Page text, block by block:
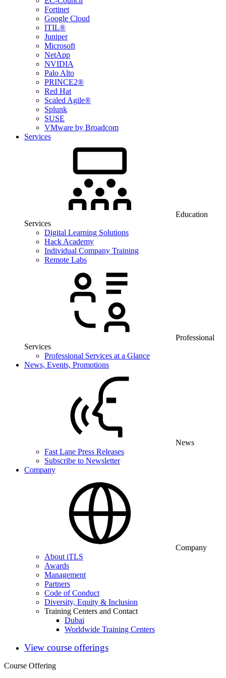
Fortinet
Google Cloud
ITIL®
Juniper
Microsoft
NetApp
NVIDIA
Palo Alto
PRINCE2®
Red Hat
Scaled Agile®
Splunk
SUSE
VMware by Broadcom
Services
Education
Services
Digital Learning Solutions
Hack Academy
Individual Company Training
Remote Labs
Professional
Services
Professional Services at a Glance
News, Events, Promotions
News
Fast Lane Press Releases
Subscribe to Newsletter
Company
Company
About iTLS
Awards
Management
Partners
Code of Conduct
Diversity, Equity & Inclusion
Training Centers and Contact
Dubai
Worldwide Training Centers
View course offerings
Course Offering